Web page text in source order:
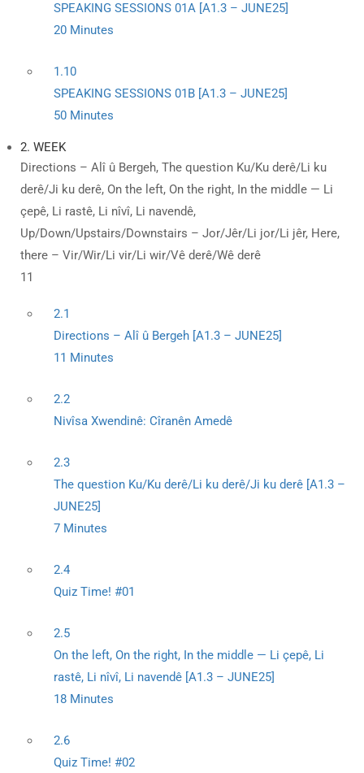
SPEAKING SESSIONS 01A [A1.3 – JUNE25]
20 Minutes
1.10
SPEAKING SESSIONS 01B [A1.3 – JUNE25]
50 Minutes
2. WEEK
Directions – Alî û Bergeh, The question Ku/Ku derê/Li ku
derê/Ji ku derê, On the left, On the right, In the middle — Li
çepê, Li rastê, Li nîvî, Li navendê,
Up/Down/Upstairs/Downstairs – Jor/Jêr/Li jor/Li jêr, Here,
there – Vir/Wir/Li vir/Li wir/Vê derê/Wê derê
11
2.1
Directions – Alî û Bergeh [A1.3 – JUNE25]
11 Minutes
2.2
Nivîsa Xwendinê: Cîranên Amedê
2.3
The question Ku/Ku derê/Li ku derê/Ji ku derê [A1.3 –
JUNE25]
7 Minutes
2.4
Quiz Time! #01
2.5
On the left, On the right, In the middle — Li çepê, Li
rastê, Li nîvî, Li navendê [A1.3 – JUNE25]
18 Minutes
2.6
Quiz Time! #02